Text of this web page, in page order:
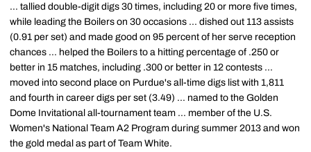
... tallied double-digit digs 30 times, including 20 or more five times,
while leading the Boilers on 30 occasions ... dished out 113 assists
(0.91 per set) and made good on 95 percent of her serve reception
chances ... helped the Boilers to a hitting percentage of .250 or
better in 15 matches, including .300 or better in 12 contests ...
moved into second place on Purdue's all-time digs list with 1,811
and fourth in career digs per set (3.49) ... named to the Golden
Dome Invitational all-tournament team ... member of the U.S.
Women's National Team A2 Program during summer 2013 and won
the gold medal as part of Team White.